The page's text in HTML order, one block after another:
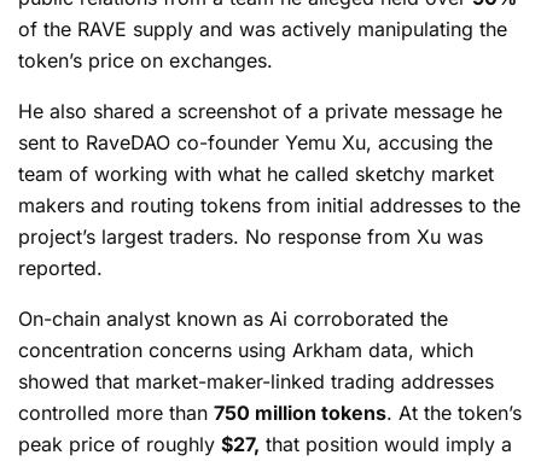
of the RAVE supply and was actively manipulating the
token’s price on exchanges.
He also shared a screenshot of a private message he
sent to RaveDAO co-founder Yemu Xu, accusing the
team of working with what he called sketchy market
makers and routing tokens from initial addresses to the
project’s largest traders. No response from Xu was
reported.
On-chain analyst known as Ai corroborated the
concentration concerns using Arkham data, which
showed that market-maker-linked trading addresses
controlled more than 750 million tokens. At the token’s
peak price of roughly $27, that position would imply a